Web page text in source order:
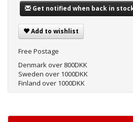
Get notified when back in
Add to wishlist
Free Postage
Denmark over 800DKK
Sweden over 1000DKK
Finland over 1000DKK